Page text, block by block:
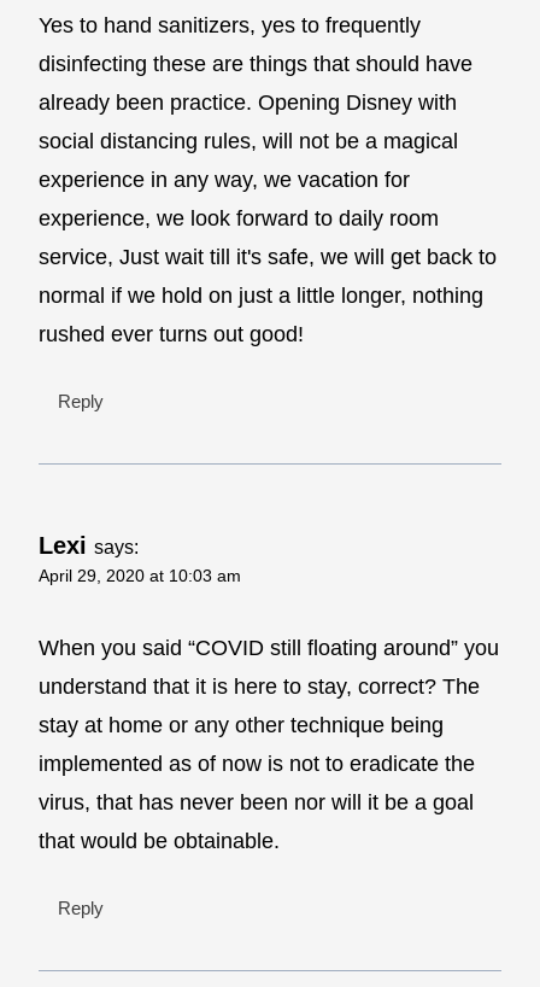
Yes to hand sanitizers, yes to frequently
disinfecting these are things that should have
already been practice. Opening Disney with
social distancing rules, will not be a magical
experience in any way, we vacation for
experience, we look forward to daily room
service, Just wait till it's safe, we will get back to
normal if we hold on just a little longer, nothing
rushed ever turns out good!
Reply
Lexi says:
April 29, 2020 at 10:03 am
When you said “COVID still floating around” you
understand that it is here to stay, correct? The
stay at home or any other technique being
implemented as of now is not to eradicate the
virus, that has never been nor will it be a goal
that would be obtainable.
Reply